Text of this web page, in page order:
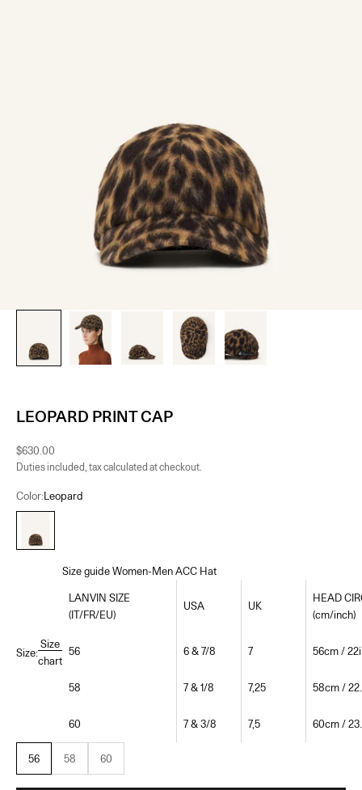
LEOPARD PRINT CAP
Sale price
$630.00
Duties included, tax calculated at checkout.
Color:Leopard
Size:
Size
chart
Size guide Women-Men ACC Hat
LANVIN SIZE
(IT/FR/EU)
USA UK
HEAD
(cm/inch)
56 6 & 7/8 7 56cm /
58 7 & 1/8 7,25 58cm /
60 7 & 3/8 7,5 60cm /
56 58 60